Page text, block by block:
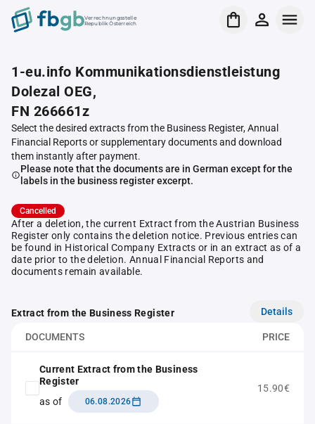
Verrechnungsstelle
Republik Österreich
1-eu.info Kommunikationsdienstleistung
Dolezal OEG,
FN 266661z
Select the desired extracts from the Business Register, Annual
Financial Reports or supplementary documents and download
them instantly after payment.
Please note that the documents are in German except for the
labels in the business register excerpt.
Cancelled
After a deletion, the current Extract from the Austrian Business
Register only contains the deletion notice. Previous entries can
be found in Historical Company Extracts or in an extract as of a
date prior to the deletion. Annual Financial Reports and
documents remain available.
Extract from the Business Register Details
DOCUMENTS PRICE
Current Extract from the Business
Register
as of
06.08.2026
15.90€